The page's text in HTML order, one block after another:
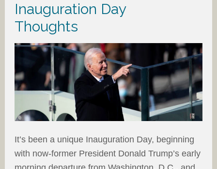
Inauguration Day
Thoughts
It’s been a unique Inauguration Day, beginning
with now-former President Donald Trump’s early